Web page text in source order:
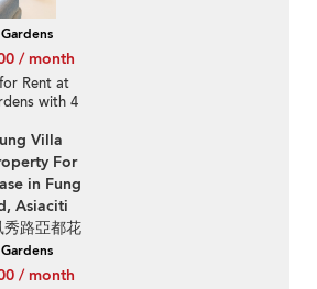
/ month
Rent at
with 4
/ month